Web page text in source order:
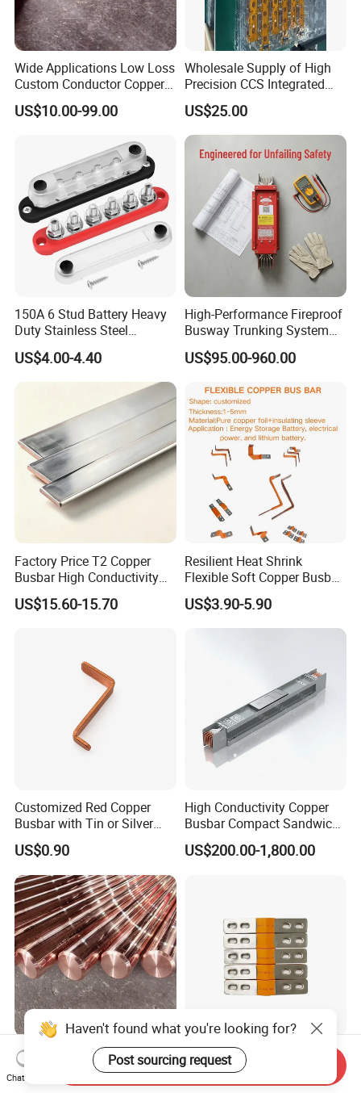
Wide Applications Low Loss
Custom Conductor Copper
Flat Busbar
US$10.00-99.00
Wholesale Supply of High
Precision CCS Integrated
Busbar
US$25.00
150A 6 Stud Battery Heavy
Duty Stainless Steel
Distribution Line Connector
Terminal Block Bus Bar
US$4.00-4.40
High-Performance Fireproof
Busway Trunking System
for Low Voltage
Applications
US$95.00-960.00
Factory Price T2 Copper
Busbar High Conductivity
for Electrical Power
Distribution
US$15.60-15.70
Resilient Heat Shrink
Flexible Soft Copper Busbar
for Battery Connection New
Energy Vehicles Energy
Storage Renewables
US$3.90-5.90
Customized Red Copper
Busbar with Tin or Silver
Plating Options
US$0.90
High Conductivity Copper
Busbar Compact Sandwich
Busway Trunking System
for Power Distribution
US$200.00-1,800.00
Premium Stable Electrical
Performance Hard-Drawn
Tu2/C11000/ETP Copper
Copper Laminated Flexible
Busbars and Connectors
Semi-Flexible Busbar for
Haven't found what you're looking for?
Post sourcing request
Chat Now
Send Inquiry